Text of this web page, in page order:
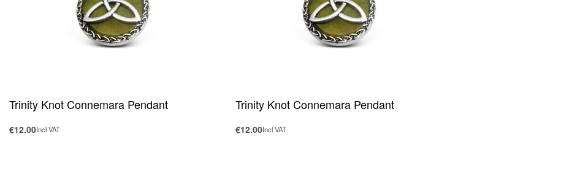
Trinity Knot Connemara Pendant
€12.00Incl VAT
Trinity Knot Connemara Pendant
€12.00Incl VAT